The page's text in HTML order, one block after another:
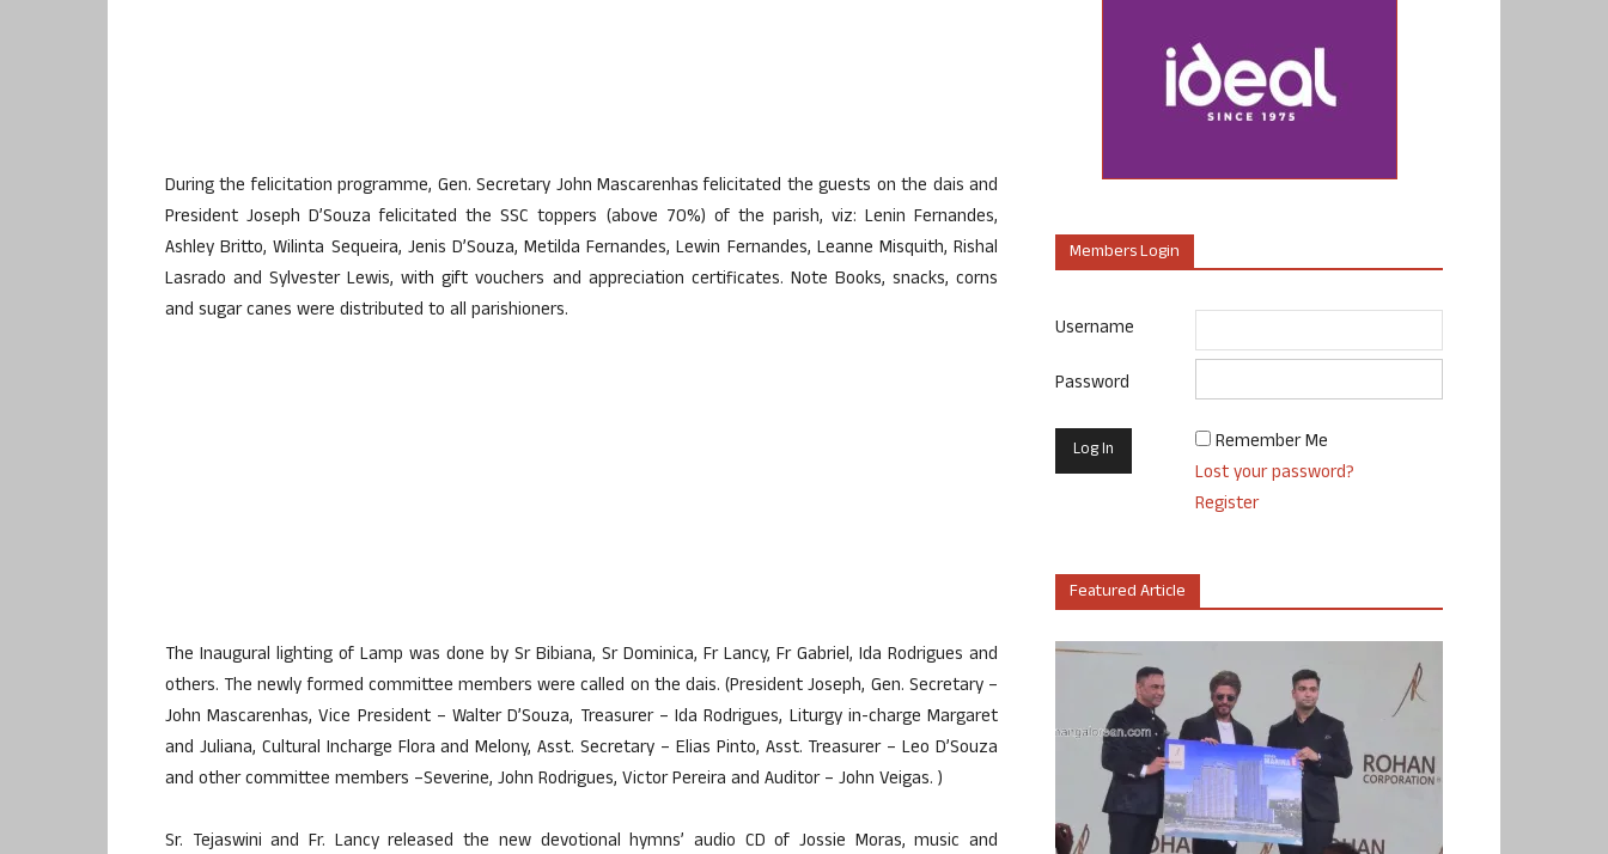
During the felicitation programme, Gen. Secretary John Mascarenhas felicitated the guests on the dais and
President Joseph D’Souza felicitated the SSC toppers (above 70%) of the parish, viz: Lenin Fernandes,
Ashley Britto, Wilinta Sequeira, Jenis D’Souza, Metilda Fernandes, Lewin Fernandes, Leanne Misquith, Rishal
Lasrado and Sylvester Lewis, with gift vouchers and appreciation certificates. Note Books, snacks, corns
and sugar canes were distributed to all parishioners.
The Inaugural lighting of Lamp was done by Sr Bibiana, Sr Dominica, Fr Lancy, Fr Gabriel, Ida Rodrigues and
others. The newly formed committee members were called on the dais. (President Joseph, Gen. Secretary –
John Mascarenhas, Vice President – Walter D’Souza, Treasurer – Ida Rodrigues, Liturgy in-charge Margaret
and Juliana, Cultural Incharge Flora and Melony, Asst. Secretary – Elias Pinto, Asst. Treasurer – Leo D’Souza
and other committee members –Severine, John Rodrigues, Victor Pereira and Auditor – John Veigas. )
Sr. Tejaswini and Fr. Lancy released the new devotional hymns’ audio CD of Jossie Moras, music and
Members Login
Username
Password
Remember Me
Lost your password?
Register
Featured Article